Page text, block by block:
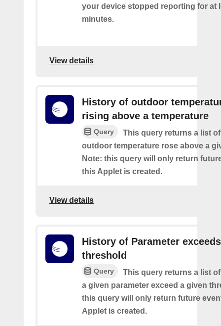
your device stopped reporting for at
minutes.
View details
History of outdoor
rising above a temperature
Query
This query returns a list
outdoor temperature rose above a
Note: this query will only return
this Applet is created.
View details
History of Parameter exceeds
threshold
Query
This query returns a list
a given parameter exceed a given
this query will only return future
Applet is created.